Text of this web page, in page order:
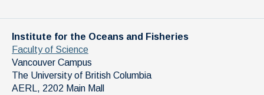
Institute for the Oceans and Fisheries
Faculty of Science
Vancouver Campus
The University of British Columbia
AERL, 2202 Main Mall